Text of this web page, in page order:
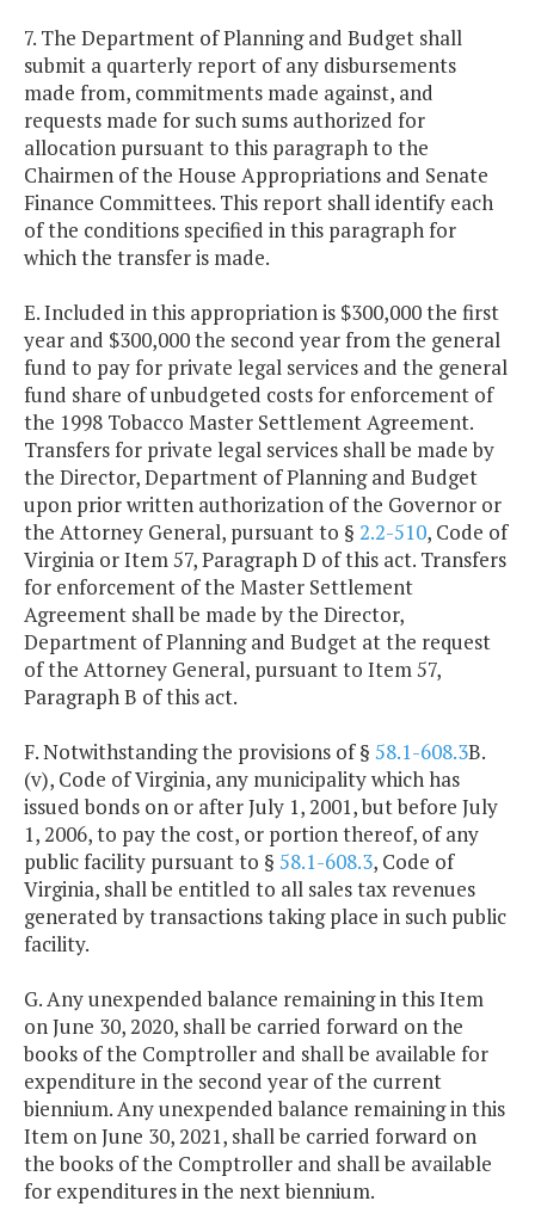
7. The Department of Planning and Budget shall
submit a quarterly report of any disbursements
made from, commitments made against, and
requests made for such sums authorized for
allocation pursuant to this paragraph to the
Chairmen of the House Appropriations and Senate
Finance Committees. This report shall identify each
of the conditions specified in this paragraph for
which the transfer is made.
E. Included in this appropriation is $300,000 the first
year and $300,000 the second year from the general
fund to pay for private legal services and the general
fund share of unbudgeted costs for enforcement of
the 1998 Tobacco Master Settlement Agreement.
Transfers for private legal services shall be made by
the Director, Department of Planning and Budget
upon prior written authorization of the Governor or
the Attorney General, pursuant to § 2.2-510, Code of
Virginia or Item 57, Paragraph D of this act. Transfers
for enforcement of the Master Settlement
Agreement shall be made by the Director,
Department of Planning and Budget at the request
of the Attorney General, pursuant to Item 57,
Paragraph B of this act.
F. Notwithstanding the provisions of § 58.1-608.3B.
(v), Code of Virginia, any municipality which has
issued bonds on or after July 1, 2001, but before July
1, 2006, to pay the cost, or portion thereof, of any
public facility pursuant to § 58.1-608.3, Code of
Virginia, shall be entitled to all sales tax revenues
generated by transactions taking place in such public
facility.
G. Any unexpended balance remaining in this Item
on June 30, 2020, shall be carried forward on the
books of the Comptroller and shall be available for
expenditure in the second year of the current
biennium. Any unexpended balance remaining in this
Item on June 30, 2021, shall be carried forward on
the books of the Comptroller and shall be available
for expenditures in the next biennium.